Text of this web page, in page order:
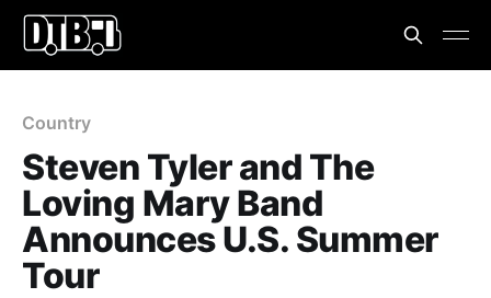
Country
Steven Tyler and The
Loving Mary Band
Announces U.S. Summer
Tour